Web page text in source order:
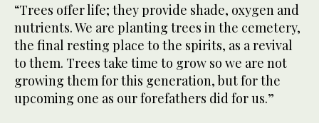
“Trees offer life; they provide shade, oxygen and
nutrients. We are planting trees in the cemetery,
the final resting place to the spirits, as a revival
to them. Trees take time to grow so we are not
growing them for this generation, but for the
upcoming one as our forefathers did for us.”